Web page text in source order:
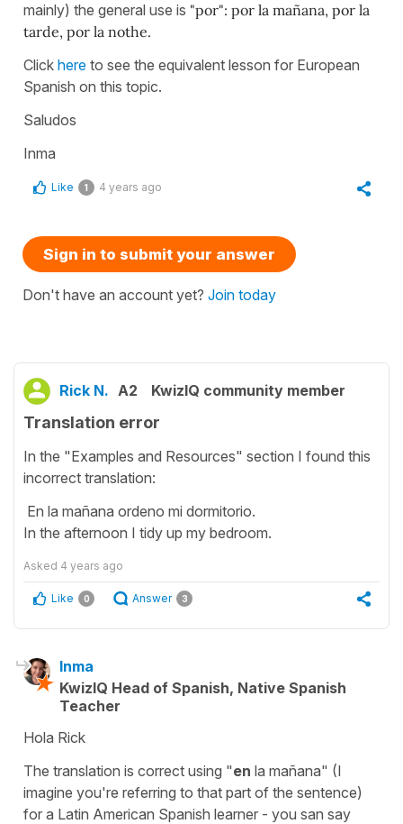
mainly) the general use is "por": por la mañana, por la
tarde, por la nothe.
Click here to see the equivalent lesson for European
Spanish on this topic.
Saludos
Inma
Like 1 4 years ago
Sign in to submit your answer
Don't have an account yet? Join today
Rick N. A2 KwizIQ community member
Translation error
In the "Examples and Resources" section I found this
incorrect translation:
En la mañana ordeno mi dormitorio.
In the afternoon I tidy up my bedroom.
Asked 4 years ago
Like 0 Answer 3
Inma
KwizIQ Head of Spanish, Native Spanish
Teacher
Hola Rick
The translation is correct using "en la mañana" (I
imagine you're referring to that part of the sentence)
for a Latin American Spanish learner - you san say